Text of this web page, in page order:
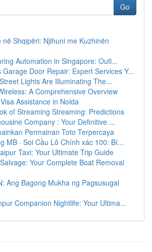
Go
në Shqipëri: Njihuni me Kuzhinën
Automation in Singapore: Outl...
Garage Door Repair: Expert Services Y...
Lights Are Illuminating The...
A Comprehensive Overview
Assistance in Noida
of Streaming Streaming: Predictions
Company : Your Definitive ...
Permainan Toto Terpercaya
MB · Soi Cầu Lô Chính xác 100: Bí...
Taxi: Your Ultimate Trip Guide
Your Complete Boat Removal
Ang Bagong Mukha ng Pagsusugal
Companion Nightlife: Your Ultima...